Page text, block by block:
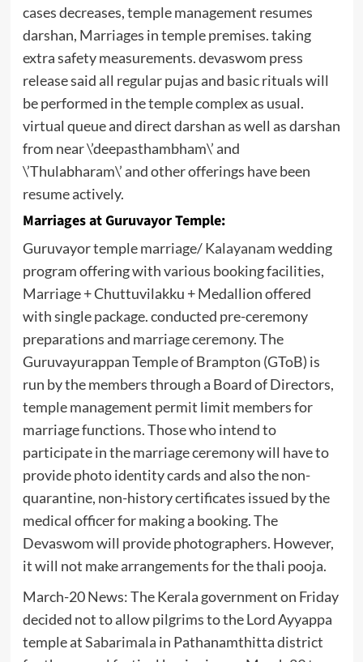
cases decreases, temple management resumes
darshan, Marriages in temple premises. taking
extra safety measurements. devaswom press
release said all regular pujas and basic rituals will
be performed in the temple complex as usual.
virtual queue and direct darshan as well as darshan
from near \’deepasthambham\’ and
\’Thulabharam\’ and other offerings have been
resume actively.
Marriages at Guruvayor Temple:
Guruvayor temple marriage/Kalayanamwedding
program offering with various booking facilities,
Marriage + Chuttuvilakku + Medallion offered
with single package. conducted pre-ceremony
preparations and marriage ceremony. The
Guruvayurappan Temple of Brampton (GToB) is
run by the members through a Board of Directors,
temple management permit limit members for
marriage functions. Those who intend to
participate in the marriage ceremony will have to
provide photo identity cards and also the non-
quarantine, non-history certificates issued by the
medical officer for making a booking. The
Devaswom will provide photographers. However,
it will not make arrangements for the thali pooja.
March-20 News: The Kerala government on Friday
decided not to allow pilgrims to the Lord Ayyappa
temple atSabarimala in Pathanamthitta district